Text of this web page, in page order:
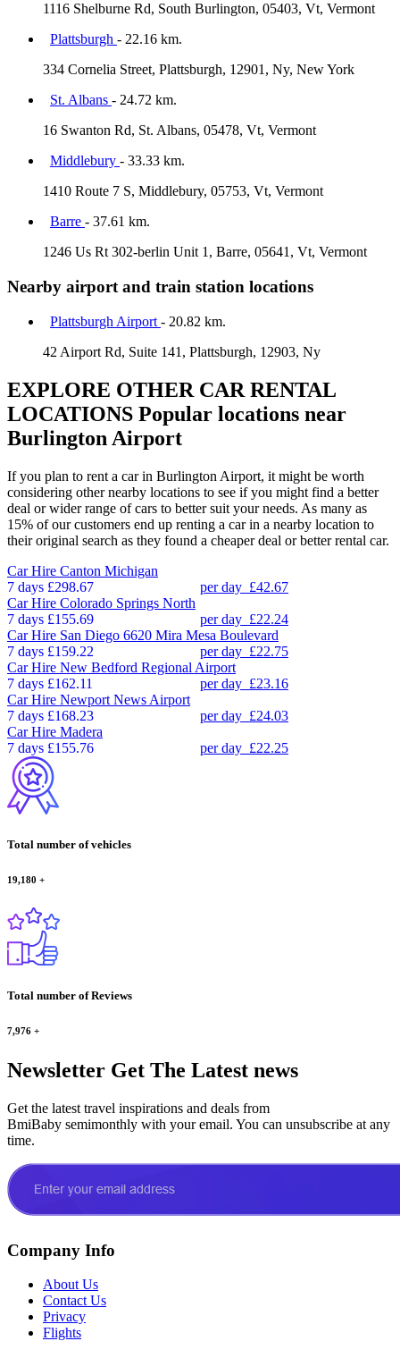
1116 Shelburne Rd, South Burlington, 05403, Vt, Vermont
Plattsburgh - 22.16 km.
334 Cornelia Street, Plattsburgh, 12901, Ny, New York
St. Albans - 24.72 km.
16 Swanton Rd, St. Albans, 05478, Vt, Vermont
Middlebury - 33.33 km.
1410 Route 7 S, Middlebury, 05753, Vt, Vermont
Barre - 37.61 km.
1246 Us Rt 302-berlin Unit 1, Barre, 05641, Vt, Vermont
Nearby airport and train station locations
Plattsburgh Airport - 20.82 km.
42 Airport Rd, Suite 141, Plattsburgh, 12903, Ny
EXPLORE OTHER CAR RENTAL
LOCATIONS Popular locations near
Burlington Airport
If you plan to rent a car in Burlington Airport, it might be worth
considering other nearby locations to see if you might find a better
deal or wider range of cars to better suit your needs. As many as
15% of our customers end up renting a car in a nearby location to
their original search as they found a cheaper deal or better rental car.
Car Hire Canton Michigan
7 days £298.67 per day £42.67
Car Hire Colorado Springs North
7 days £155.69 per day £22.24
Car Hire San Diego 6620 Mira Mesa Boulevard
7 days £159.22 per day £22.75
Car Hire New Bedford Regional Airport
7 days £162.11 per day £23.16
Car Hire Newport News Airport
7 days £168.23 per day £24.03
Car Hire Madera
7 days £155.76 per day £22.25
Total number of vehicles
19,180 +
Total number of Reviews
7,976 +
Newsletter Get The Latest news
Get the latest travel inspirations and deals from
BmiBaby semimonthly with your email. You can unsubscribe at any
time.
Company Info
About Us
Contact Us
Privacy
Flights